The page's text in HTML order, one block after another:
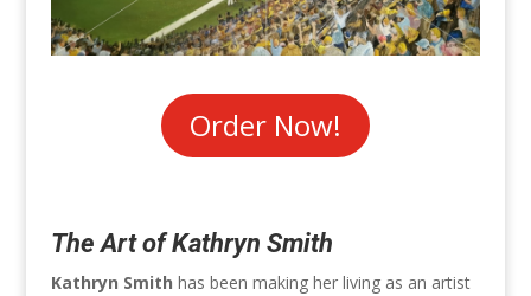
Order Now!
The Art of Kathryn Smith
Kathryn Smith has been making her living as an artist